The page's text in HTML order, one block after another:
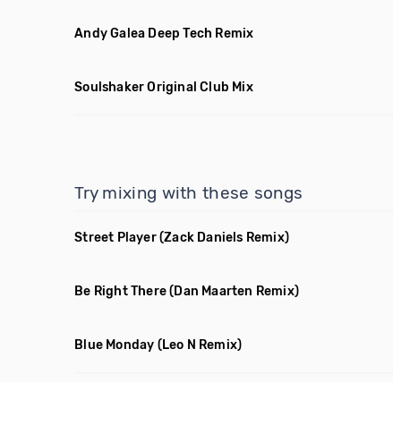
Andy Galea Deep Tech Remix
Soulshaker Original Club Mix
Try mixing with these songs
Street Player(Zack Daniels Remix)
Be Right There(Dan Maarten Remix)
Blue Monday (Leo N Remix)